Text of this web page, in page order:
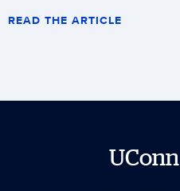
READ THE ARTICLE
UConn